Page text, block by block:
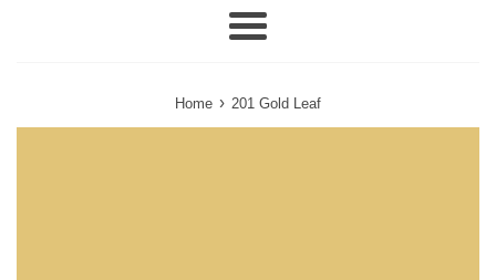
Menu
Home › 201 Gold Leaf